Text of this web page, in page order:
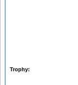
Trophy: